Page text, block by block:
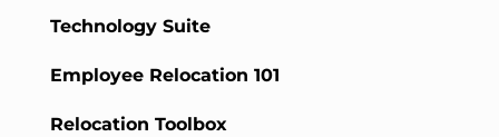
Technology Suite
Employee Relocation 101
Relocation Toolbox